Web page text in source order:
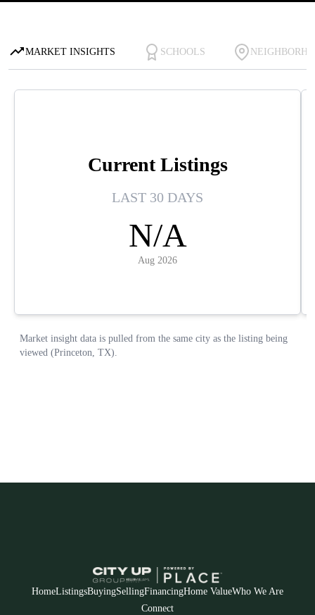
HomeListingsBuyingSellingFinancingHome ValueWho We Are
Connect